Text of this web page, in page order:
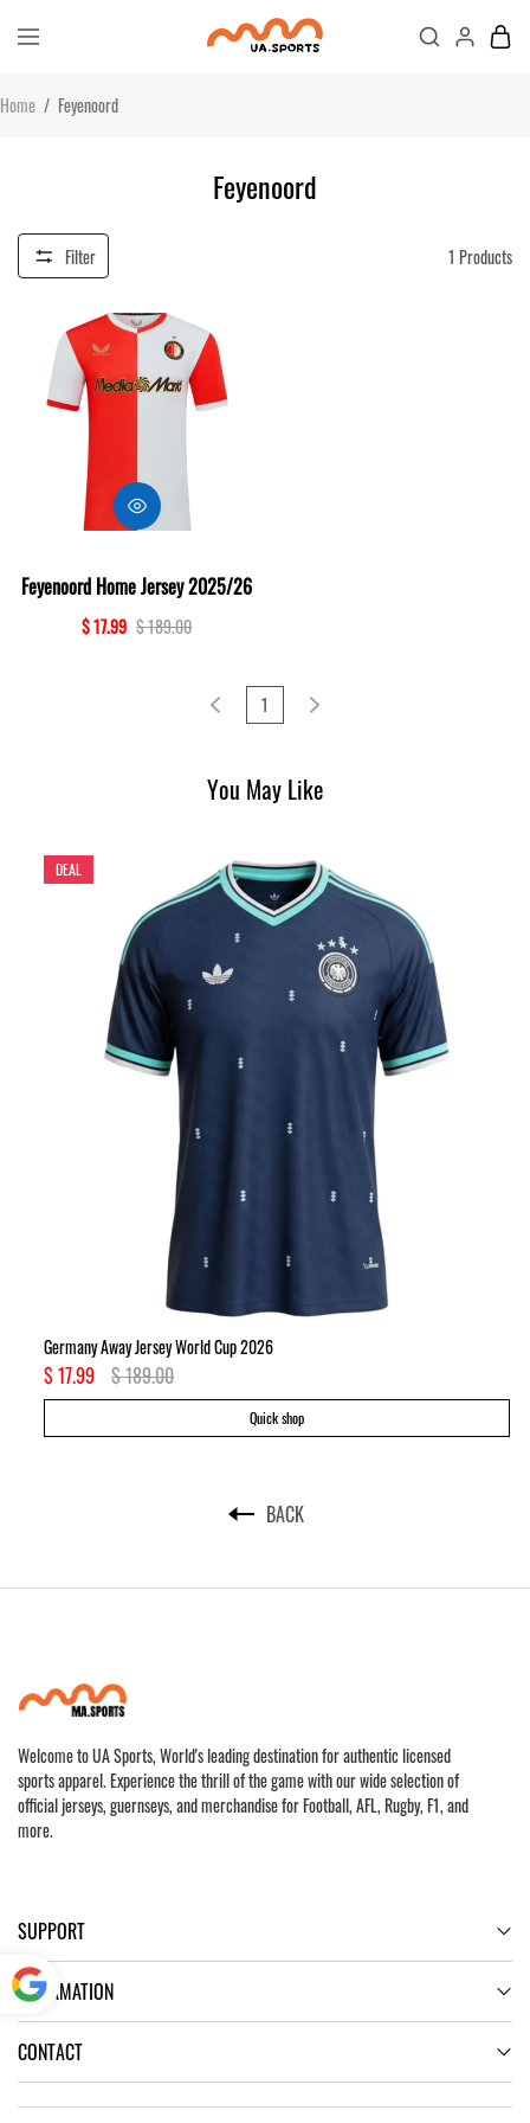
Home / Feyenoord
Feyenoord
Filter 1 Products
Feyenoord Home Jersey 2025/26
$ 17.99 $ 189.00
1
You May Like
DEAL
Germany Away Jersey World Cup 2026
$ 17.99 $ 189.00
Quick shop
BACK
Welcome to UA Sports, World's leading destination for authentic licensed
sports apparel. Experience the thrill of the game with our wide selection of
official jerseys, guernseys, and merchandise for Football, AFL, Rugby, F1, and
more.
SUPPORT
INFORMATION
CONTACT
Powered
Translate